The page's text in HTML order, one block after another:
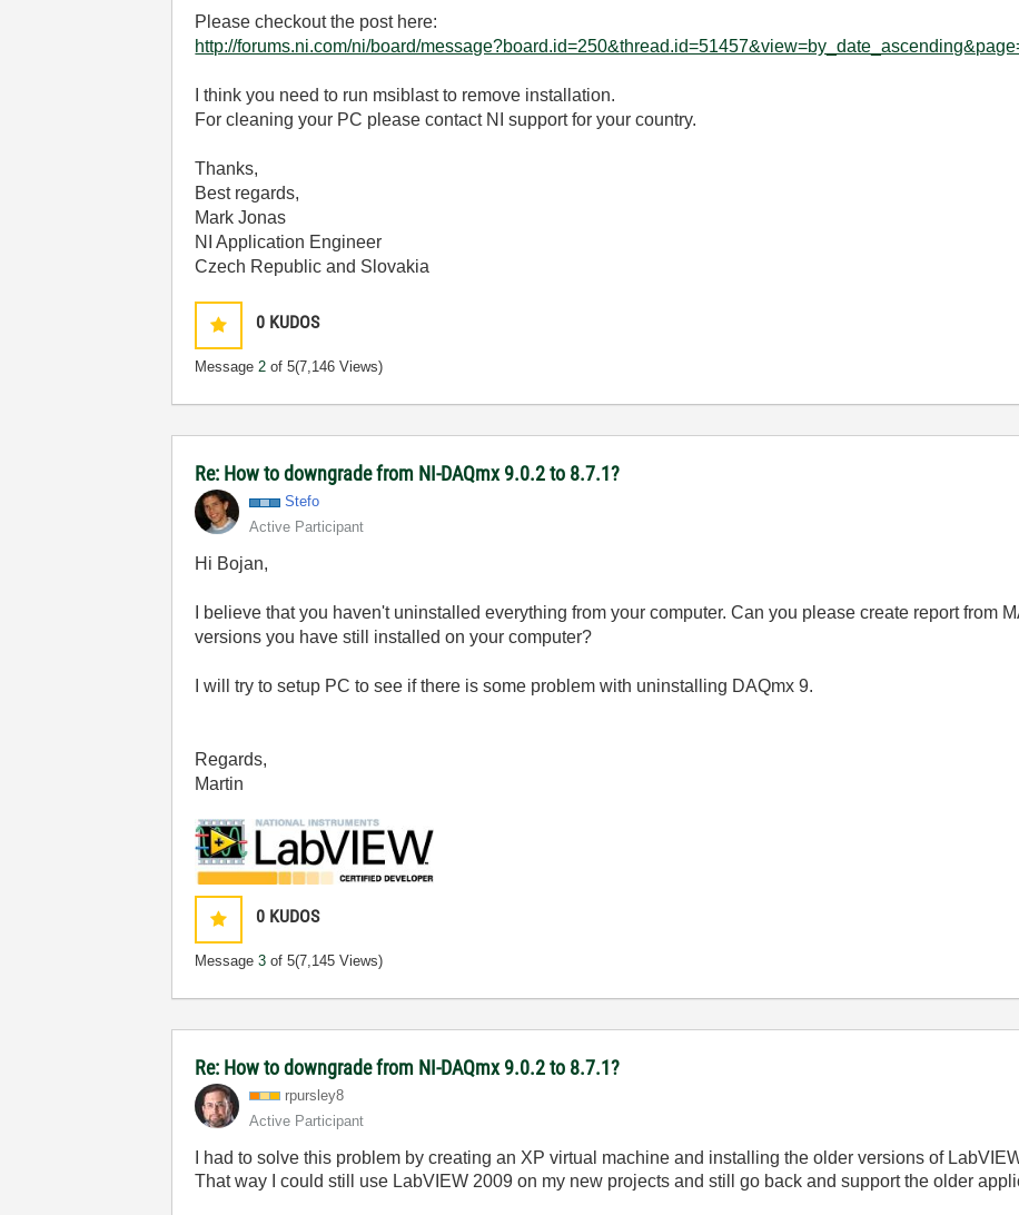
Please checkout the post here:
http://forums.ni.com/ni/board/
I think you need to run msiblast to remove installation.
For cleaning your PC please contact NI support for your country.
Thanks,
Best regards,
Mark Jonas
NI Application Engineer
Czech Republic and Slovakia
0 KUDOS
Message2 of 5(7,146 Views)
Re: How to downgrade from NI-DAQmx 9.0.2 to 8.7.1?
Stefo
Active Participant
Hi Bojan,
I believe that you haven't uninstalled everything from your computer. Can you please create report from
versions you have still installed on your computer?
I will try to setup PC to see if there is some problem with uninstalling DAQmx 9.
Regards,
Martin
0 KUDOS
Message3 of 5(7,145 Views)
Re: How to downgrade from NI-DAQmx 9.0.2 to 8.7.1?
rpursley8
Active Participant
I had to solve this problem by creating an XP virtual machine and installing the older versions of
That way I could still use LabVIEW 2009 on my new projects and still go back and support the older